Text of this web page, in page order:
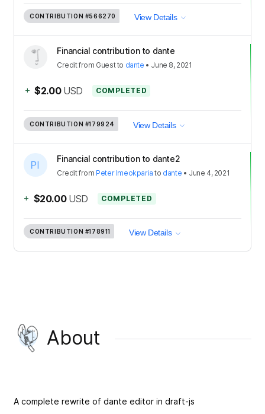
CONTRIBUTION #566270 View Details
Financial contribution to dante
Creditfrom Guestto dante • June 8, 2021
+ $2.00 USD COMPLETED
CONTRIBUTION #179924 View Details
Financial contribution to dante2
Creditfrom Peter Imeokparia to dante • June 4, 2021
+ $20.00 USD COMPLETED
CONTRIBUTION #178911 View Details
About
A complete rewrite of dante editor in draft-js